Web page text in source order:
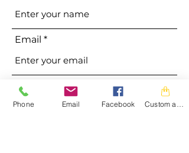
Email
Phone
Phone Email Facebook